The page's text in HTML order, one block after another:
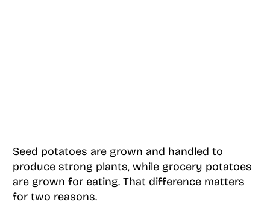
Seed potatoes are grown and handled to
produce strong plants, while grocery potatoes
are grown for eating. That difference matters
for two reasons.